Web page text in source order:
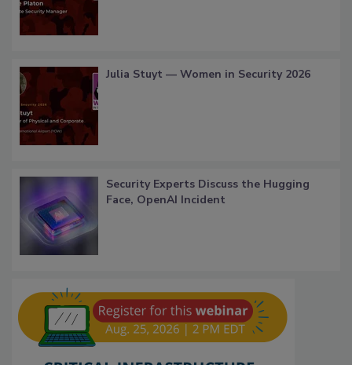
Julia Stuyt — Women in Security 2026
Security Experts Discuss the Hugging
Face, OpenAI Incident